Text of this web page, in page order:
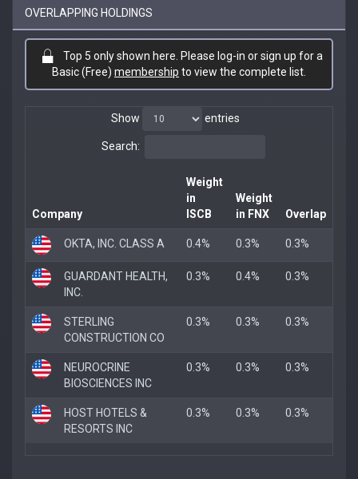
OVERLAPPING HOLDINGS
Top 5 only shown here. Please log-in or sign up for a
Basic (Free) membership to view the complete list.
Show entries
Search:
Company
Weight
in
ISCB
Weight
in FNX
Overlap
OKTA, INC. CLASS A 0.4% 0.3% 0.3%
GUARDANT HEALTH,
INC.
0.3% 0.4% 0.3%
STERLING
CONSTRUCTION CO
0.3% 0.3% 0.3%
NEUROCRINE
BIOSCIENCES INC
0.3% 0.3% 0.3%
HOST HOTELS &
RESORTS INC
0.3% 0.3% 0.3%